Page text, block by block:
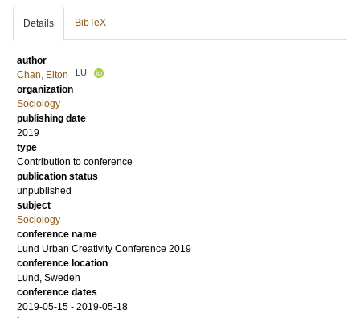
Details BibTeX
author
Chan, Elton
LU
organization
Sociology
publishing date
2019
type
Contribution to conference
publication status
unpublished
subject
Sociology
conference name
Lund Urban Creativity Conference 2019
conference location
Lund, Sweden
conference dates
2019-05-15 - 2019-05-18